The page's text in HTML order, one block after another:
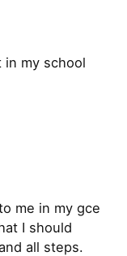
in my school
me in my gce
I should
all steps.